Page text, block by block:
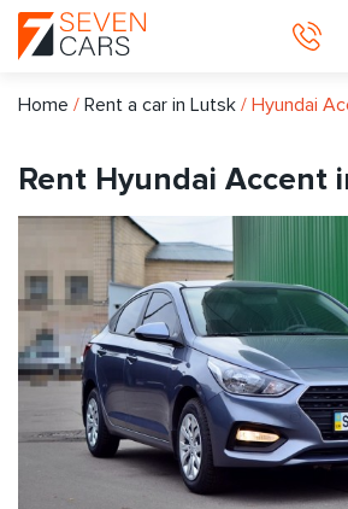
Home / Rent a car in Lutsk / Hyundai
Rent Hyundai Accent